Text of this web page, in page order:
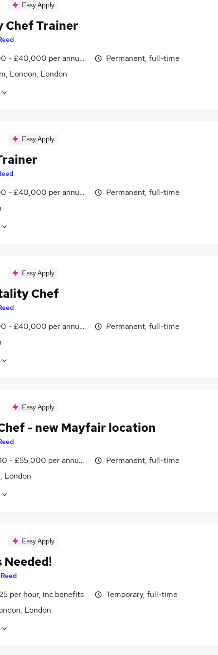
Easy Apply
Chef Trainer
- £40,000 per annum, inc benefits
London, London
Permanent, full-time
Easy Apply
- £40,000 per annum, inc benefitsPermanent, full-time
Easy Apply
Chef
- £40,000 per annum, inc benefitsPermanent, full-time
Easy Apply
- new Mayfair location
- £55,000 per annum, inc benefits
London
Permanent, full-time
Easy Apply
Needed!
Reed
per hour, inc benefits
London
Temporary, full-time